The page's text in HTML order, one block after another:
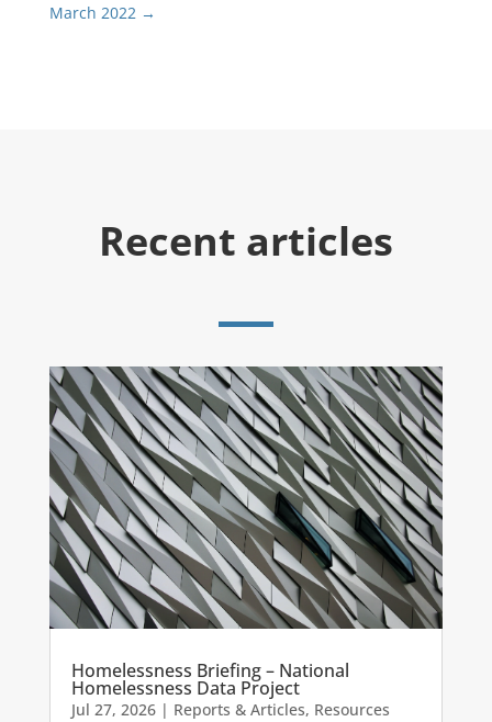
March 2022→
Recent articles
Homelessness Briefing – National
Homelessness Data Project
Jul 27, 2026| Reports & Articles, Resources